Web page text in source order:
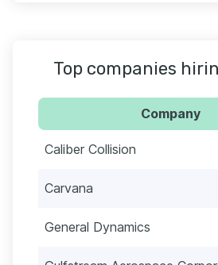
Top companies
Company
Caliber Collision
Carvana
General Dynamics